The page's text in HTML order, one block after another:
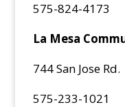
575-824-4173
La Mesa
744 San Jose Rd.
575-233-1021